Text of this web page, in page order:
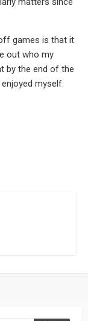
games is that it
out who my
by the end of the
myself.